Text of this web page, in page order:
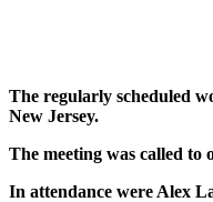
The regularly scheduled
New Jersey.
The meeting was called
In attendance were Alex